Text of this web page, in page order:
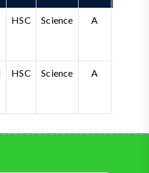
HSC Science A
HSC Science A